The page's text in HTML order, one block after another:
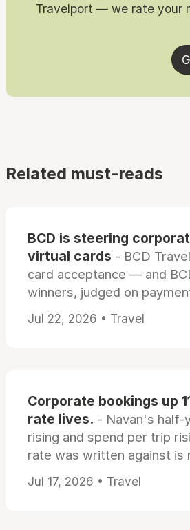
Travelport — we rate your
Related must-reads
BCD is steering
virtual cards - BCD
card acceptance — and
winners, judged on
Jul 22, 2026 • Travel
Corporate bookings up
rate lives. - Navan's half-
rising and spend per trip
rate was written against is
Jul 17, 2026 • Travel